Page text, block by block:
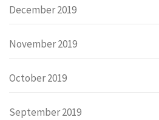
December 2019
November 2019
October 2019
September 2019